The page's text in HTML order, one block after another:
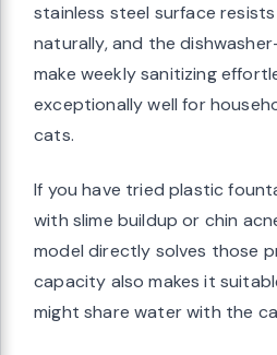
stainless steel surface
naturally, and the
make weekly sanitizing
exceptionally well for
cats.
If you have tried plastic
with slime buildup or chin
model directly solves those
capacity also makes it
might share water with the